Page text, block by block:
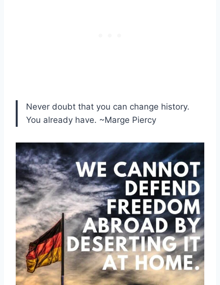
Never doubt that you can change history.
You already have. ~Marge Piercy